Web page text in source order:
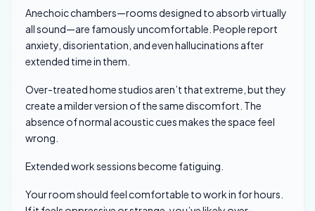
Anechoic chambers—rooms designed to absorb virtually
all sound—are famously uncomfortable. People report
anxiety, disorientation, and even hallucinations after
extended time in them.
Over-treated home studios aren’t that extreme, but they
create a milder version of the same discomfort. The
absence of normal acoustic cues makes the space feel
wrong.
Extended work sessions become fatiguing.
Your room should feel comfortable to work in for hours.